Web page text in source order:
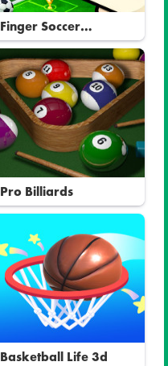
Finger Soccer
Tournament
Pro Billiards
Basketball Life 3d